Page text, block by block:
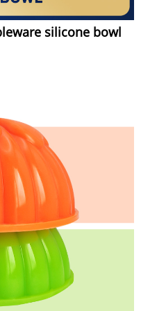
silicone bowl